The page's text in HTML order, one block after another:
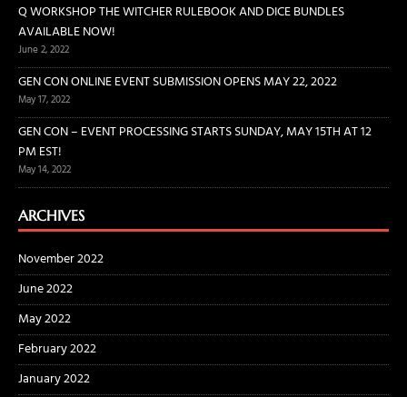
Q WORKSHOP THE WITCHER RULEBOOK AND DICE BUNDLES
AVAILABLE NOW!
June 2, 2022
GEN CON ONLINE EVENT SUBMISSION OPENS MAY 22, 2022
May 17, 2022
GEN CON – EVENT PROCESSING STARTS SUNDAY, MAY 15TH AT 12
PM EST!
May 14, 2022
ARCHIVES
November 2022
June 2022
May 2022
February 2022
January 2022